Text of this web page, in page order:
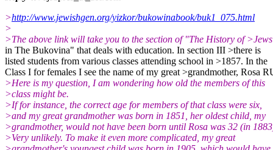
>http://www.jewishgen.org/yizkor/bukowinabook/buk1_075.html
>
>The above link will take you to the section of "The History of >Jews
in The Bukovina" that deals with education. In section III >there is
listed students from various classes attending school in >1857. In the
Class I for females I see the name of my great >grandmother, Rosa
>Here is my question, I am wondering how old the members of this
>class might be.
>If for instance, the correct age for members of that class were six,
>and my great grandmother was born in 1851, her oldest child, my
>grandmother, would not have been born until Rosa was 32 (in
>Very unlikely. To make it even more complicated, my great